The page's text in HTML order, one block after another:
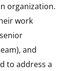
organization.
work
and
to address a